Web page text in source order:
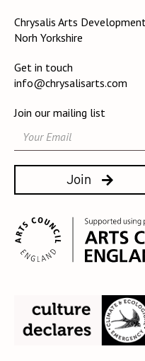
Chrysalis Arts
Norh Yorkshire
Get in touch
info@chrysalisarts.com
Join our mailing list
